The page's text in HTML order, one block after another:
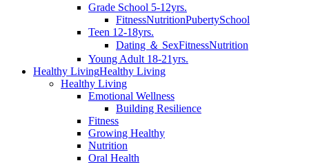
Grade School 5-12yrs.
FitnessNutritionPubertySchool
Teen 12-18yrs.
Dating ＆ SexFitnessNutrition
Young Adult 18-21yrs.
Healthy LivingHealthy Living
Healthy Living
Emotional Wellness
Building Resilience
Fitness
Growing Healthy
Nutrition
Oral Health